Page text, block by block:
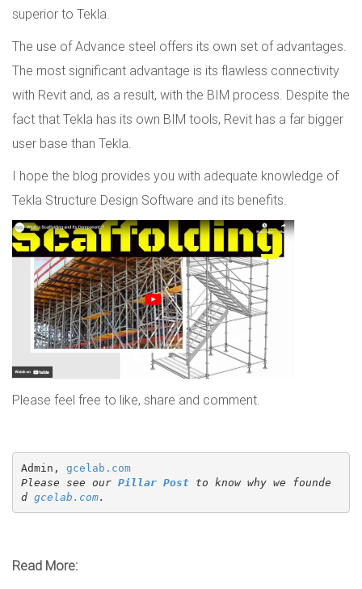
superior to Tekla.
The use of Advance steel offers its own set of advantages.
The most significant advantage is its flawless connectivity
with Revit and, as a result, with the BIM process. Despite the
fact that Tekla has its own BIM tools, Revit has a far bigger
user base than Tekla.
I hope the blog provides you with adequate knowledge of
Tekla Structure Design Software and its benefits.
Please feel free to like, share and comment.
Admin, gcelab.com
Please see our Pillar Post to know why we founde
d gcelab.com.
Read More: